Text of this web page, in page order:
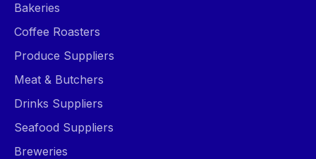
Bakeries
Coffee Roasters
Produce Suppliers
Meat & Butchers
Drinks Suppliers
Seafood Suppliers
Breweries